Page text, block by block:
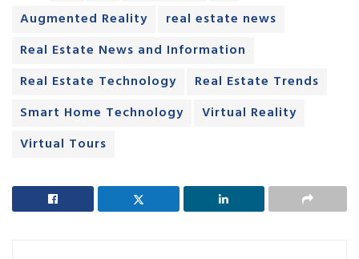
Augmented Reality
real estate news
Real Estate News and Information
Real Estate Technology
Real Estate Trends
Smart Home Technology
Virtual Reality
Virtual Tours